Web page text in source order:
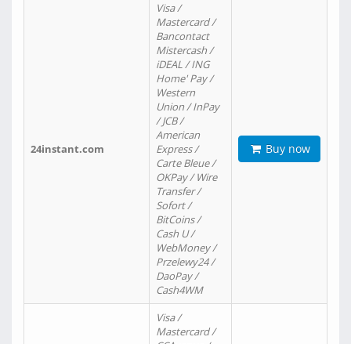
24instant.com
Visa /
Mastercard /
Bancontact
Mistercash /
iDEAL / ING
Home' Pay /
Western
Union / InPay
/ JCB /
American
Express /
Carte Bleue /
OKPay / Wire
Transfer /
Sofort /
BitCoins /
Cash U /
WebMoney /
Przelewy24 /
DaoPay /
Cash4WM
Buy now
Visa /
Mastercard /